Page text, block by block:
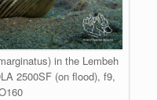
in the Lembeh
2500SF (on flood), f9,